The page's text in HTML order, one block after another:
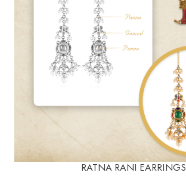
RATNA RANI EARRINGS